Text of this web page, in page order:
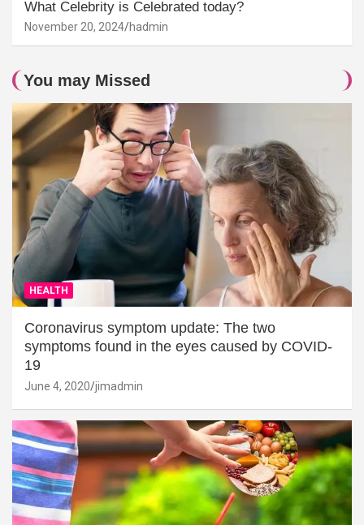
What Celebrity is Celebrated today?
November 20, 2024 hadmin
You may Missed
HEALTH
Coronavirus symptom update: The two
symptoms found in the eyes caused by COVID-
19
June 4, 2020 jimadmin